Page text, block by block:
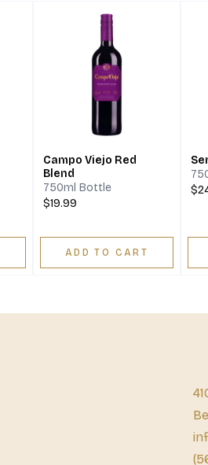
Campo Viejo Red
Blend
750ml Bottle
$19.99
ADD TO CART